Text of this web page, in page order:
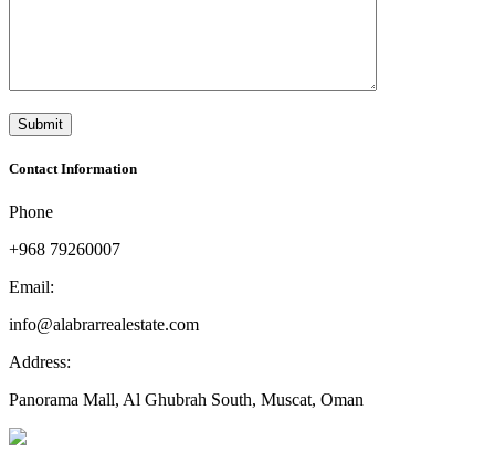
Contact Information
Phone
+968 79260007
Email:
info@alabrarrealestate.com
Address:
Panorama Mall, Al Ghubrah South, Muscat, Oman